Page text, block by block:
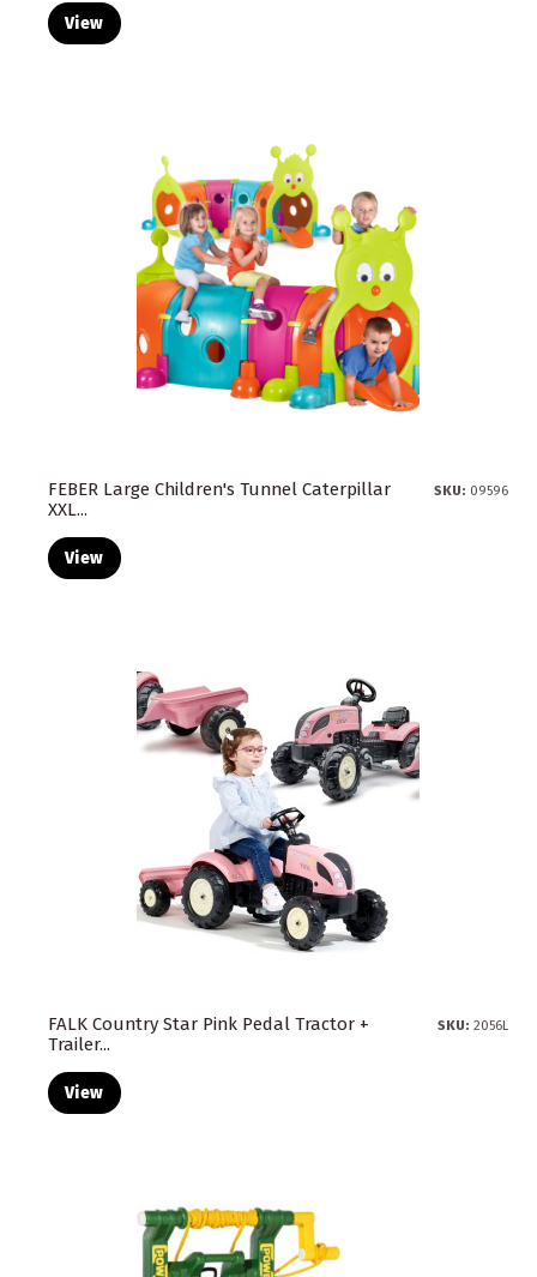
View
FEBER Large Children's Tunnel Caterpillar
XXL...
SKU: 09596
View
FALK Country Star Pink Pedal Tractor +
Trailer...
SKU: 2056L
View